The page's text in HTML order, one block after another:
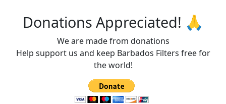
Donations Appreciated! 🙏
We are made from donations
Help support us and keep Barbados Filters free for
the world!